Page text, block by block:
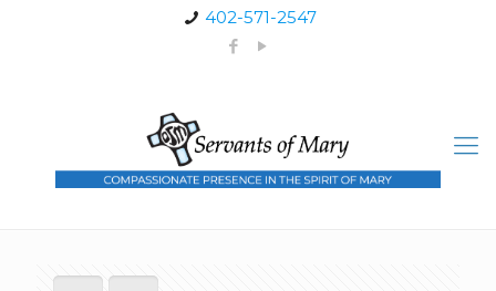
402-571-2547